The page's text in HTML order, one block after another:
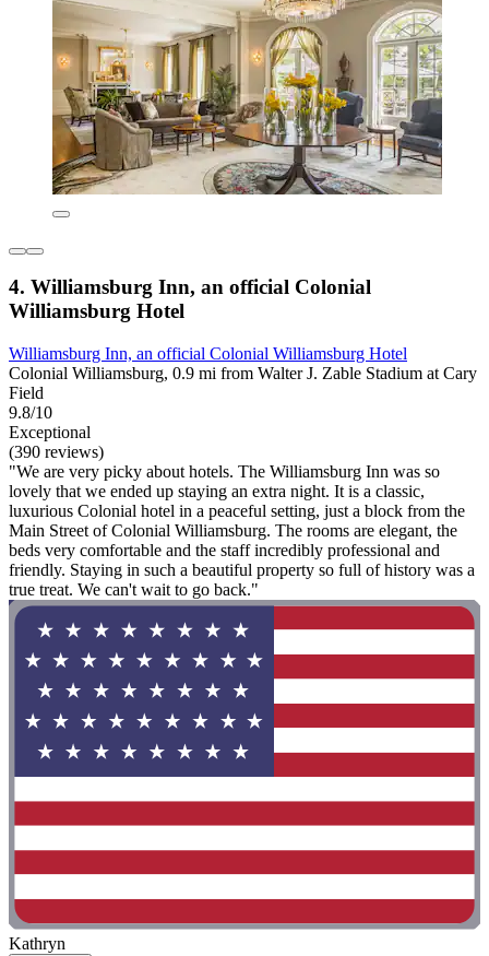
4. Williamsburg Inn, an official Colonial
Williamsburg Hotel
Williamsburg Inn, an official Colonial Williamsburg Hotel
Colonial Williamsburg, 0.9 mi from Walter J. Zable Stadium at Cary
Field
9.8/10
Exceptional
(390 reviews)
"We are very picky about hotels. The Williamsburg Inn was so
lovely that we ended up staying an extra night. It is a classic,
luxurious Colonial hotel in a peaceful setting, just a block from the
Main Street of Colonial Williamsburg. The rooms are elegant, the
beds very comfortable and the staff incredibly professional and
friendly. Staying in such a beautiful property so full of history was a
true treat. We can't wait to go back."
Kathryn